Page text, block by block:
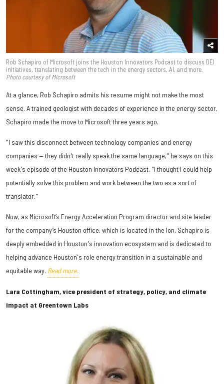
Rob Schapiro of Microsoft joins the Houston Innovators Podcast to discuss DEI
initiatives, translating between the tech in the energy sectors, AI, and more.
Photo courtesy of Microsoft
At a glance, Rob Schapiro admits his resume might not make the most
sense. A trained geologist with decades of experience in the energy sector,
Schapiro made the move to Microsoft three years ago.
"I saw this disconnect between technology companies and energy
companies — they didn't really speak the same language," he says on this
week's episode of the Houston Innovators Podcast. "I thought I could help
potentially solve this problem and work between the two as a sort of
translator."
Now, as Microsoft’s Energy Acceleration Program director and site leader
for the company’s Houston office, which is located in the Ion, Schapiro is
deeply embedded in Houston's innovation ecosystem and is dedicated to
helping advance Houston's role energy transition in a sustainable and
equitable way. Read more.
Lara Cottingham, vice president of strategy, policy, and climate
impact at Greentown Labs